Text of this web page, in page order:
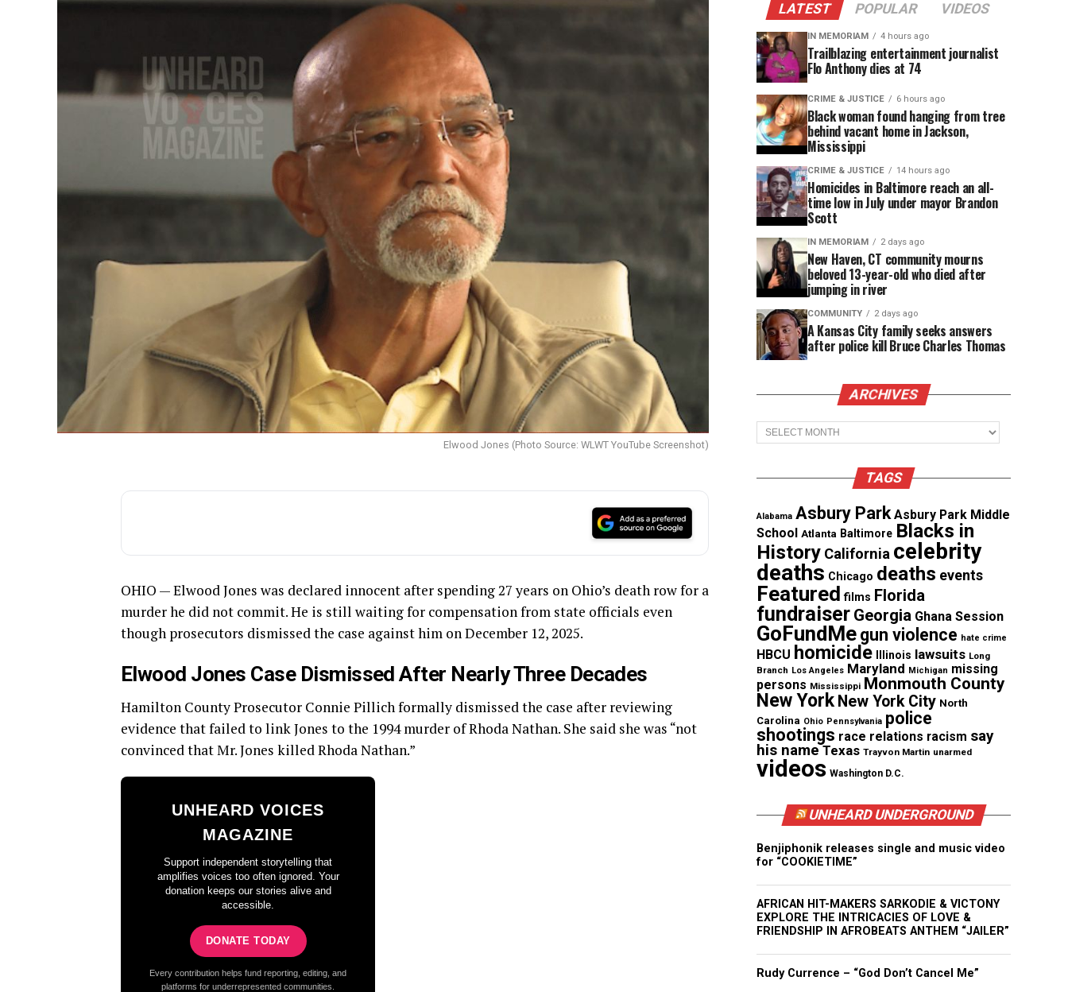
Elwood Jones (Photo Source: WLWT YouTube Screenshot)
OHIO — Elwood Jones was declared innocent after spending 27 years on Ohio’s death row for a
murder he did not commit. He is still waiting for compensation from state officials even
though prosecutors dismissed the case against him on December 12, 2025.
Elwood Jones Case Dismissed After Nearly Three Decades
Hamilton County Prosecutor Connie Pillich formally dismissed the case after reviewing
evidence that failed to link Jones to the 1994 murder of Rhoda Nathan. She said she was “not
convinced that Mr. Jones killed Rhoda Nathan.”
UNHEARD VOICES
MAGAZINE
Support independent storytelling that
amplifies voices too often ignored. Your
donation keeps our stories alive and
accessible.
DONATE TODAY
Every contribution helps fund reporting, editing, and
platforms for underrepresented communities.
LATEST POPULAR VIDEOS
IN MEMORIAM 4 hours ago
Trailblazing entertainment journalist
Flo Anthony dies at 74
CRIME & JUSTICE 6 hours ago
Black woman found hanging from tree
behind vacant home in Jackson,
Mississippi
CRIME & JUSTICE 14 hours ago
Homicides in Baltimore reach an all-
time low in July under mayor Brandon
Scott
IN MEMORIAM 2 days ago
New Haven, CT community mourns
beloved 13-year-old who died after
jumping in river
COMMUNITY 2 days ago
A Kansas City family seeks answers
after police kill Bruce Charles Thomas
ARCHIVES
Archives
TAGS
Alabama Asbury Park Asbury Park Middle
School Atlanta Baltimore Blacks in
History California celebrity
deaths Chicago deaths events
Featured films Florida
fundraiser Georgia Ghana Session
GoFundMe gun violence hate crime
HBCU homicide Illinois lawsuits Long
Branch Los Angeles Maryland Michigan missing
persons Mississippi Monmouth County
New York New York City North
Carolina Ohio Pennsylvania police
shootings race relations racism say
his name Texas Trayvon Martin unarmed
videos Washington D.C.
UNHEARD UNDERGROUND
Benjiphonik releases single and music video
for “COOKIETIME”
AFRICAN HIT-MAKERS SARKODIE & VICTONY
EXPLORE THE INTRICACIES OF LOVE &
FRIENDSHIP IN AFROBEATS ANTHEM “JAILER”
Rudy Currence – “God Don’t Cancel Me”